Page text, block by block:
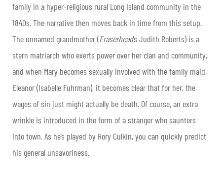
family in a hyper-religious rural Long Island community in the
1840s. The narrative then moves back in time from this setup.
The unnamed grandmother (Eraserhead’s Judith Roberts) is a
stern matriarch who exerts power over her clan and community,
and when Mary becomes sexually involved with the family maid,
Eleanor (Isabelle Fuhrman), it becomes clear that for her, the
wages of sin just might actually be death. Of course, an extra
wrinkle is introduced in the form of a stranger who saunters
into town. As he’s played by Rory Culkin, you can quickly predict
his general unsavoriness.